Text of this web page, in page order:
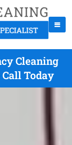
Cleaning
Today